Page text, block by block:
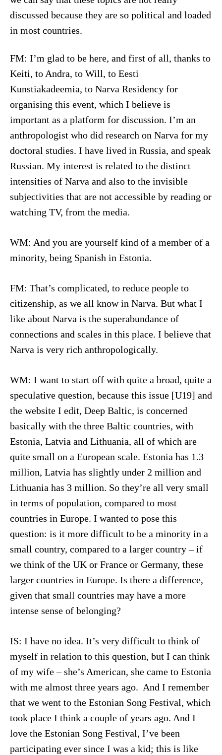
discussed because they are so political and loaded
in most countries.
FM: I’m glad to be here, and first of all, thanks to
Keiti, to Andra, to Will, to Eesti
Kunstiakadeemia, to Narva Residency for
organising this event, which I believe is
important as a platform for discussion. I’m an
anthropologist who did research on Narva for my
doctoral studies. I have lived in Russia, and speak
Russian. My interest is related to the distinct
intensities of Narva and also to the invisible
subjectivities that are not accessible by reading or
watching TV, from the media.
WM: And you are yourself kind of a member of a
minority, being Spanish in Estonia.
FM: That’s complicated, to reduce people to
citizenship, as we all know in Narva. But what I
like about Narva is the superabundance of
connections and scales in this place. I believe that
Narva is very rich anthropologically.
WM: I want to start off with quite a broad, quite a
speculative question, because this issue [U19] and
the website I edit, Deep Baltic, is concerned
basically with the three Baltic countries, with
Estonia, Latvia and Lithuania, all of which are
quite small on a European scale. Estonia has 1.3
million, Latvia has slightly under 2 million and
Lithuania has 3 million. So they’re all very small
in terms of population, compared to most
countries in Europe. I wanted to pose this
question: is it more difficult to be a minority in a
small country, compared to a larger country – if
we think of the UK or France or Germany, these
larger countries in Europe. Is there a difference,
given that small countries may have a more
intense sense of belonging?
IS: I have no idea. It’s very difficult to think of
myself in relation to this question, but I can think
of my wife – she’s American, she came to Estonia
with me almost three years ago. And I remember
that we went to the Estonian Song Festival, which
took place I think a couple of years ago. And I
love the Estonian Song Festival, I’ve been
participating ever since I was a kid; this is like